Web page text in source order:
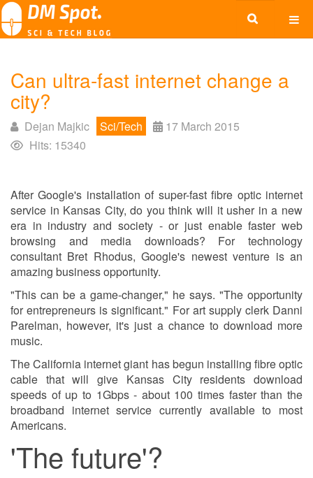
Can ultra-fast internet change a
city?
Dejan Majkic Sci/Tech
17 March 2015
Hits: 15340
After Google's installation of super-fast fibre optic internet
service in Kansas City, do you think will it usher in a new
era in industry and society - or just enable faster web
browsing and media downloads? For technology
consultant Bret Rhodus, Google's newest venture is an
amazing business opportunity.
"This can be a game-changer," he says. "The opportunity
for entrepreneurs is significant." For art supply clerk Danni
Parelman, however, it's just a chance to download more
music.
The California internet giant has begun installing fibre optic
cable that will give Kansas City residents download
speeds of up to 1Gbps - about 100 times faster than the
broadband internet service currently available to most
Americans.
'The future'?